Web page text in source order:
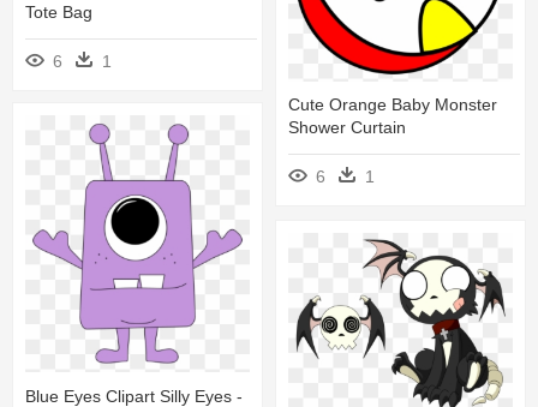
Tote Bag
6 1
Cute Orange Baby Monster
Shower Curtain
6 1
Blue Eyes Clipart Silly Eyes -